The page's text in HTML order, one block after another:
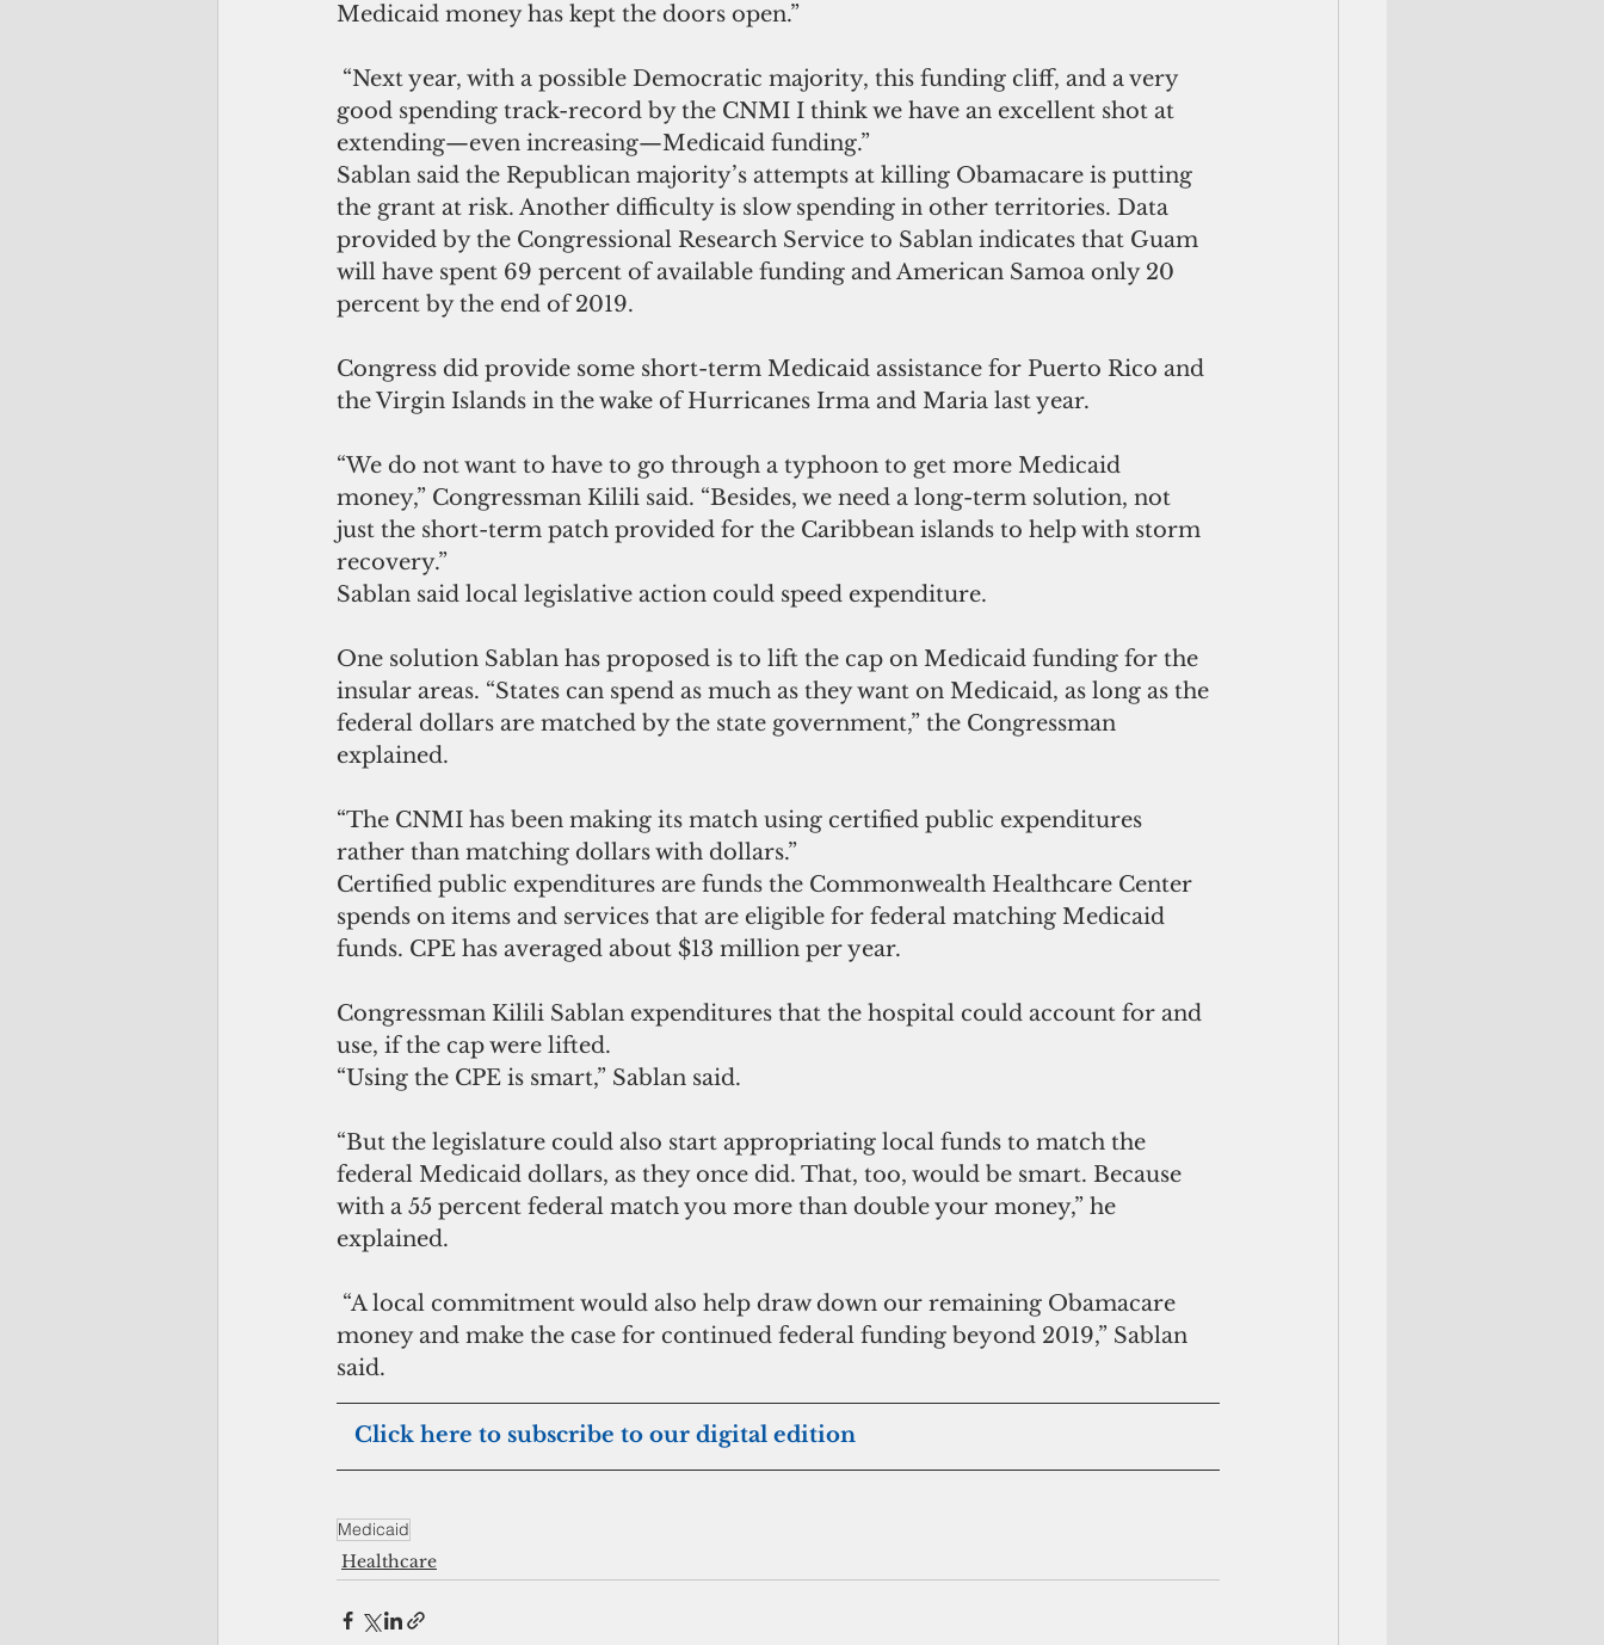
Medicaid money has kept the doors open.”
good spending track-record by the CNMI I think we have an excellent shot at
extending—even increasing—Medicaid funding.”
Sablan said the Republican majority’s attempts at killing Obamacare is putting
the grant at risk. Another difficulty is slow spending in other territories. Data
provided by the Congressional Research Service to Sablan indicates that Guam
will have spent 69 percent of available funding and American Samoa only 20
percent by the end of 2019.
Congress did provide some short-term Medicaid assistance for Puerto Rico and
the Virgin Islands in the wake of Hurricanes Irma and Maria last year.
“We do not want to have to go through a typhoon to get more Medicaid
money,” Congressman Kilili said. “Besides, we need a long-term solution, not
just the short-term patch provided for the Caribbean islands to help with storm
recovery.”
Sablan said local legislative action could speed expenditure.
One solution Sablan has proposed is to lift the cap on Medicaid funding for the
insular areas. “States can spend as much as they want on Medicaid, as long as the
federal dollars are matched by the state government,” the Congressman
explained.
“The CNMI has been making its match using certified public expenditures
rather than matching dollars with dollars.”
Certified public expenditures are funds the Commonwealth Healthcare Center
spends on items and services that are eligible for federal matching Medicaid
funds. CPE has averaged about $13 million per year.
Congressman Kilili Sablan expenditures that the hospital could account for and
use, if the cap were lifted.
“Using the CPE is smart,” Sablan said.
“But the legislature could also start appropriating local funds to match the
federal Medicaid dollars, as they once did. That, too, would be smart. Because
with a 55 percent federal match you more than double your money,” he
explained.
money and make the case for continued federal funding beyond 2019,” Sablan
said.
  Click here to subscribe to our digital edition
Medicaid
Healthcare